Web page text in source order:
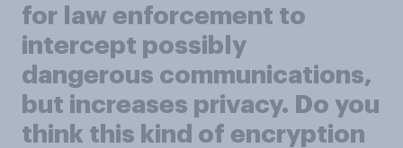
for law enforcement to
intercept possibly
dangerous communications,
but increases privacy. Do you
think this kind of encryption